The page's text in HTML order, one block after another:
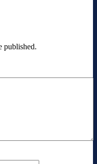
published.